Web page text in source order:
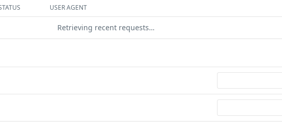
USER AGENT
Retrieving recent requests…